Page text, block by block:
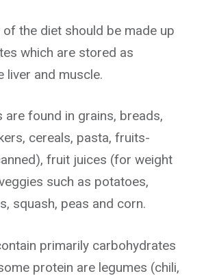
of the diet should be made up
which are stored as
liver and muscle.
are found in grains, breads,
cereals, pasta, fruits-
fruit juices (for weight
such as potatoes,
squash, peas and corn.
primarily carbohydrates
protein are legumes (chili,